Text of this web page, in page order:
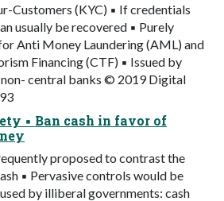
Customers (KYC) ▪ If credentials
usually be recovered ▪ Purely
Anti Money Laundering (AML) and
Financing (CTF) ▪ Issued by
central banks © 2019 Digital
▪ Ban cash in favor of
proposed to contrast the
▪ Pervasive controls would be
by illiberal governments: cash